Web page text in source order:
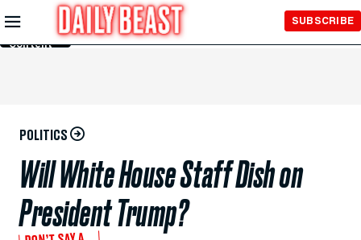
Skip to
Main
Content
SUBSCRIBE
POLITICS
Will White House Staff Dish on
President Trump?